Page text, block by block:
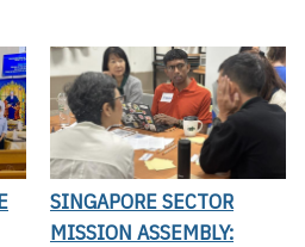
SINGAPORE SECTOR
MISSION ASSEMBLY: